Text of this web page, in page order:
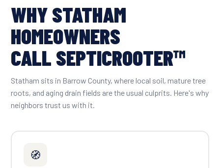
WHY STATHAM
HOMEOWNERS
CALL SEPTICROOTER™
Statham sits in Barrow County, where local soil, mature tree
roots, and aging drain fields are the usual culprits. Here's why
neighbors trust us with it.
🧭